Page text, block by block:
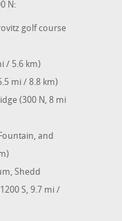
N:
golf course
/ 5.6 km)
mi / 8.8 km)
(300 N, 8 mi
and
Shedd
S, 9.7 mi /